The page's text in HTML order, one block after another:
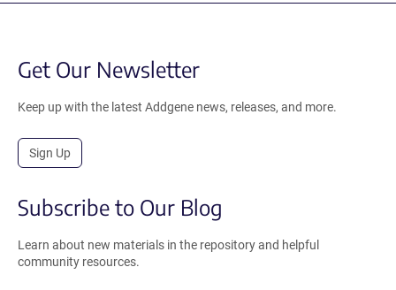
Get Our Newsletter
Keep up with the latest Addgene news, releases, and more.
Sign Up
Subscribe to Our Blog
Learn about new materials in the repository and helpful
community resources.